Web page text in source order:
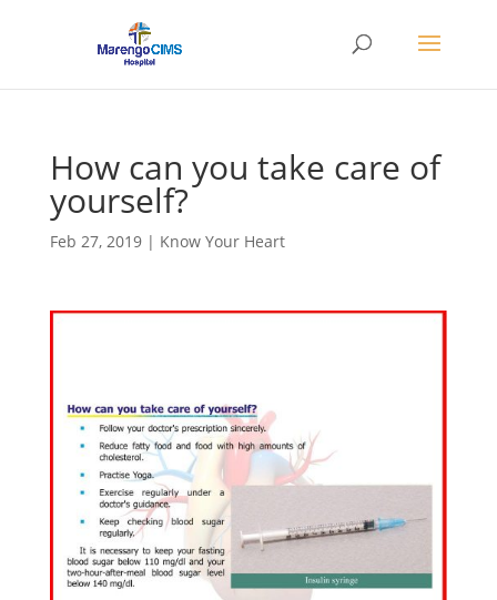
How can you take care of
yourself?
Feb 27, 2019| Know Your Heart